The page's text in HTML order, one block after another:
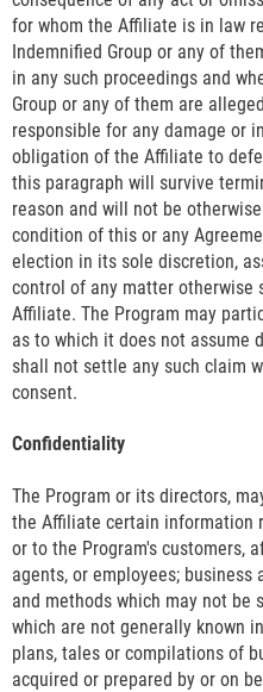
for whom the Affiliate is in law
Indemnified Group or any of
in any such proceedings and
Group or any of them are
responsible for any damage or
obligation of the Affiliate to
this paragraph will survive
reason and will not be
condition of this or any
election in its sole discretion,
control of any matter otherwise
Affiliate. The Program may
as to which it does not assume
shall not settle any such claim
consent.
Confidentiality
The Program or its directors,
the Affiliate certain information
or to the Program's customers,
agents, or employees;
and methods which may not be
which are not generally known
plans, tales or compilations of
acquired or prepared by or on